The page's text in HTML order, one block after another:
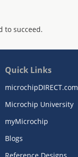
to succeed.
Quick Links
microchipDIRECT.com
Microchip University
myMicrochip
Blogs